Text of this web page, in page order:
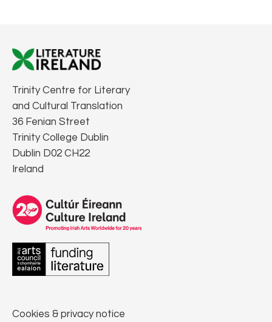
Trinity Centre for Literary
and Cultural Translation
36 Fenian Street
Trinity College Dublin
Dublin D02 CH22
Ireland
Cookies & privacy notice